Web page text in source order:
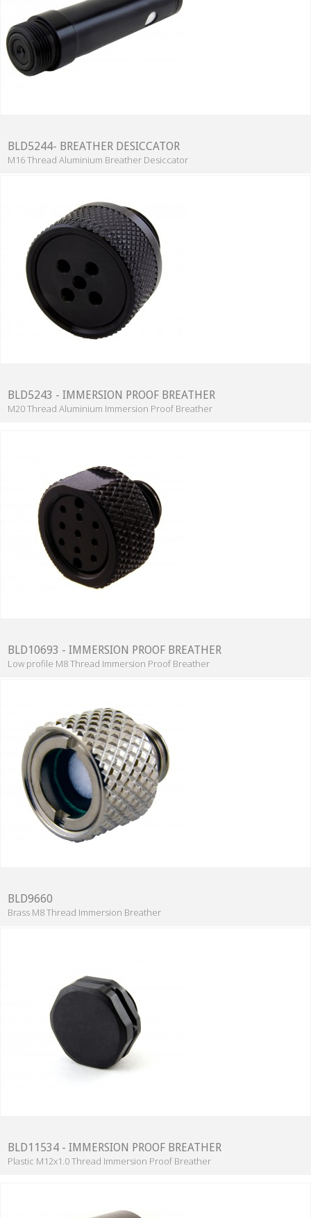
BLD5244- BREATHER DESICCATOR
M16 Thread Aluminium Breather Desiccator
BLD5243 - IMMERSION PROOF BREATHER
M20 Thread Aluminium Immersion Proof Breather
BLD10693 - IMMERSION PROOF BREATHER
Low profile M8 Thread Immersion Proof Breather
BLD9660
Brass M8 Thread Immersion Breather
BLD11534 - IMMERSION PROOF BREATHER
Plastic M12x1.0 Thread Immersion Proof Breather